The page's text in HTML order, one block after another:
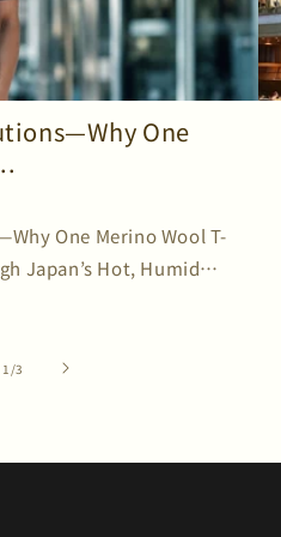
One
One Merino Wool T-
Japan’s Hot, Humid
1 /of
3